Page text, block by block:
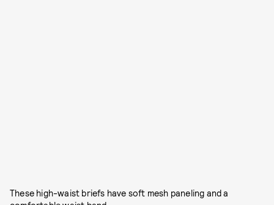
These high-waist briefs have soft mesh paneling and a